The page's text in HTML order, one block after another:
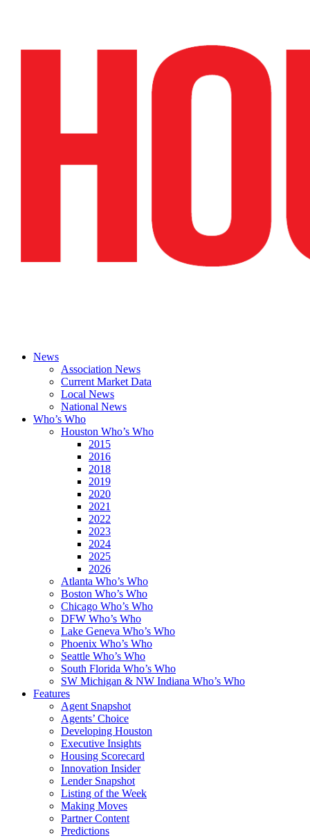
News
Association News
Current Market Data
Local News
National News
Who’s Who
Houston Who’s Who
2015
2016
2018
2019
2020
2021
2022
2023
2024
2025
2026
Atlanta Who’s Who
Boston Who’s Who
Chicago Who’s Who
DFW Who’s Who
Lake Geneva Who’s Who
Phoenix Who’s Who
Seattle Who’s Who
South Florida Who’s Who
SW Michigan & NW Indiana Who’s Who
Features
Agent Snapshot
Agents’ Choice
Developing Houston
Executive Insights
Housing Scorecard
Innovation Insider
Lender Snapshot
Listing of the Week
Making Moves
Partner Content
Predictions